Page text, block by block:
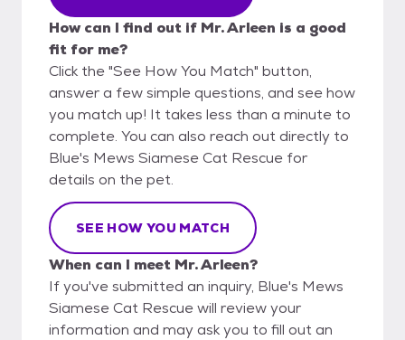
How can I find out if Mr. Arleen is a good
fit for me?
Click the "See How You Match" button,
answer a few simple questions, and see how
you match up! It takes less than a minute to
complete. You can also reach out directly to
Blue's Mews Siamese Cat Rescue for
details on the pet.
SEE HOW YOU MATCH
When can I meet Mr. Arleen?
If you've submitted an inquiry, Blue's Mews
Siamese Cat Rescue will review your
information and may ask you to fill out an